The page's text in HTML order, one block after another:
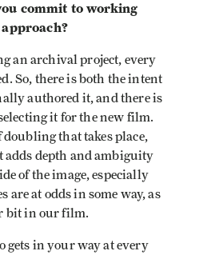
commit to working
an archival project, every
So, there is both the intent
authored it, and there is
it for the new film.
that takes place,
adds depth and ambiguity
of the image, especially
are at odds in some way, as
bit in our film.
gets in your way at every